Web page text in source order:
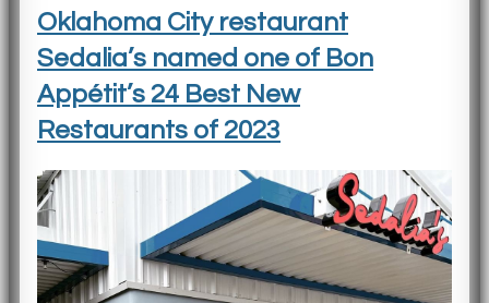
Oklahoma City restaurant
Sedalia’s named one of Bon
Appétit’s 24 Best New
Restaurants of 2023